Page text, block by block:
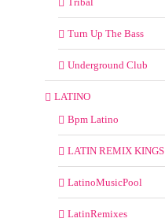
Turn Up The Bass
Underground Club
LATINO
Bpm Latino
LATIN REMIX KINGS
LatinoMusicPool
LatinRemixes